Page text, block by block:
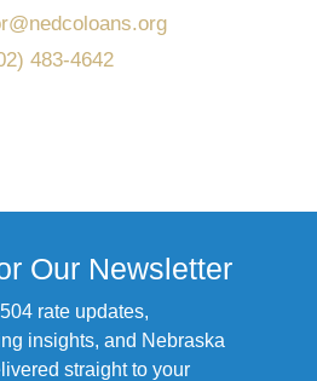
483-4642
Our Newsletter
rate updates,
insights, and Nebraska
straight to your